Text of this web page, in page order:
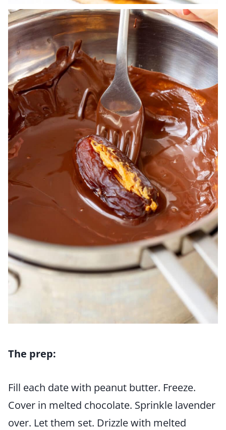
The prep:
Fill each date with peanut butter. Freeze.
Cover in melted chocolate. Sprinkle lavender
over. Let them set. Drizzle with melted